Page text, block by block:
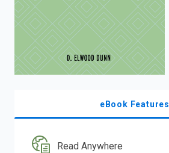
eBook Features
Read Anywhere